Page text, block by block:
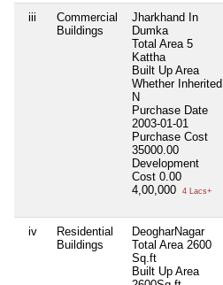
iii
Commercial
Buildings
Jharkhand In
Dumka
Total Area 5
Kattha
Built Up Area
Whether Inherited
N
Purchase Date
2003-01-01
Purchase Cost
35000.00
Development
Cost 0.00
4,00,000
4 Lacs+
iv
Residential
Buildings
DeogharNagar
Total Area 2600
Sq.ft
Built Up Area